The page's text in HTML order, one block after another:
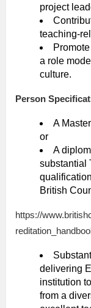
project
teaching-
a role
culture.
Person
A
or
A
substantial
British
https://
delivering
institution
from a